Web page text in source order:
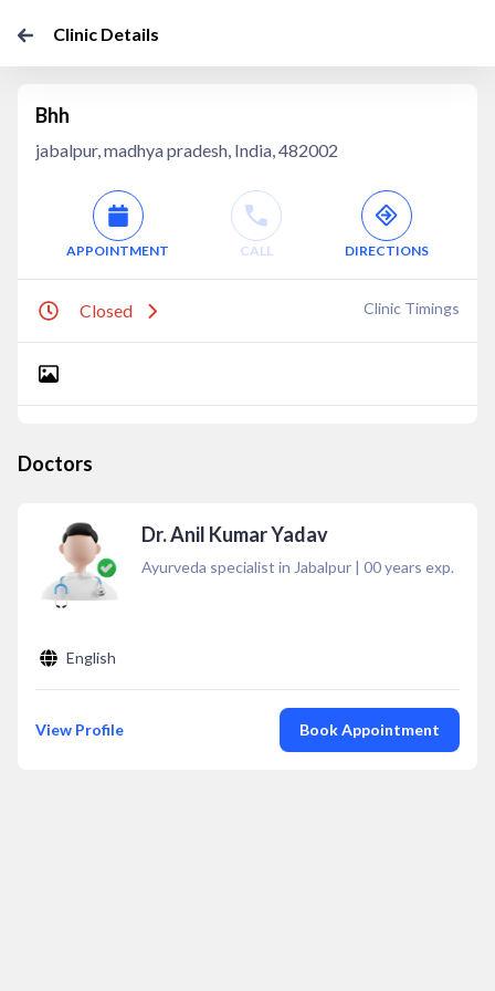
Clinic Details
Bhh
jabalpur, madhya pradesh, India, 482002
APPOINTMENT CALL DIRECTIONS
Closed Clinic Timings
Doctors
Dr. Anil Kumar Yadav
Ayurveda specialist in Jabalpur | 00years exp.
English
View Profile Book Appointment